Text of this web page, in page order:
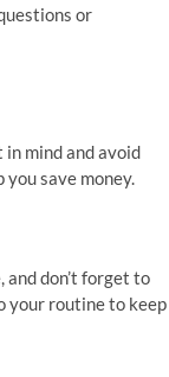
or
in mind and avoid
save money.
don’t forget to
your routine to keep